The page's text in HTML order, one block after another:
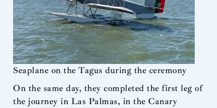
Seaplane on the Tagus during the ceremony
On the same day, they completed the first leg of
the journey in Las Palmas, in the Canary